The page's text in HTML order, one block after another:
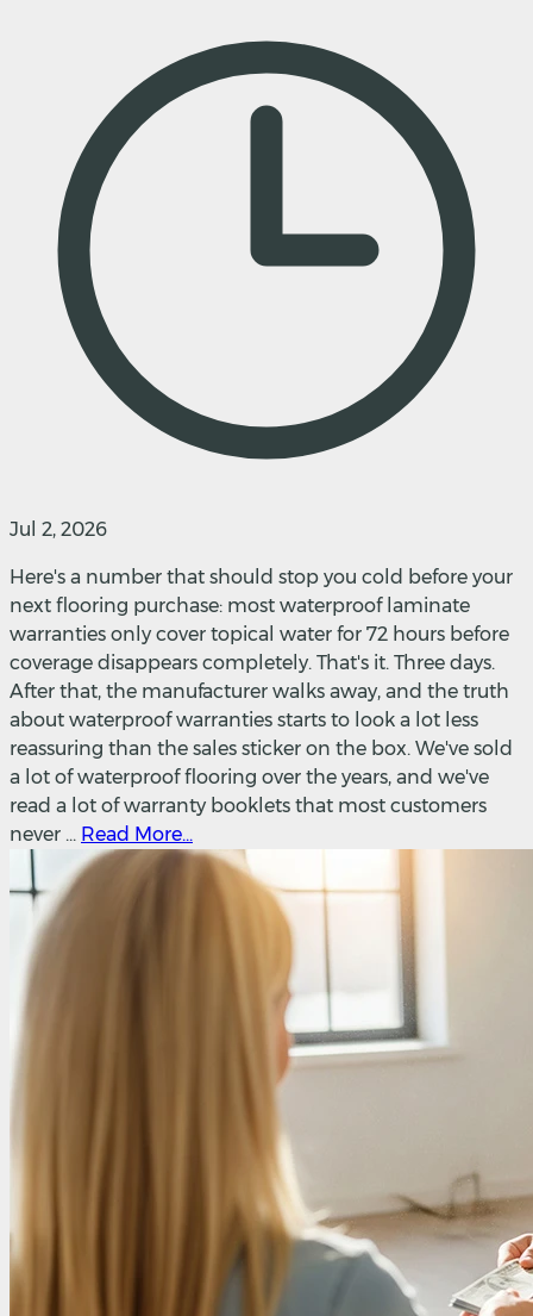
Jul 2, 2026
Here's a number that should stop you cold before your
next flooring purchase: most waterproof laminate
warranties only cover topical water for 72 hours before
coverage disappears completely. That's it. Three days.
After that, the manufacturer walks away, and the truth
about waterproof warranties starts to look a lot less
reassuring than the sales sticker on the box. We've sold
a lot of waterproof flooring over the years, and we've
read a lot of warranty booklets that most customers
never ... Read More...